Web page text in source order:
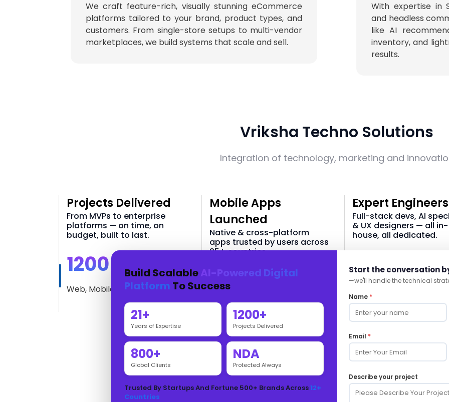
We craft feature-rich, visually stunning eCommerce
platforms tailored to your brand, product types, and
customers. From single-store setups to multi-vendor
marketplaces, we build systems that scale and sell.
With expertise in
and headless
like AI
inventory, and
results.
Vriksha Techno Solutions
Integration of technology, marketing and
Projects Delivered
From MVPs to enterprise
platforms — on time, on
budget, built to last.
1200 +
Web, Mobile & AI Solutions
Mobile Apps
Launched
Native & cross-platform
apps trusted by users across
25+ countries.
360 +
iOS & Android Apps
Expert Engineers
Full-stack devs, AI
& UX designers — all in-
house, all dedicated.
40 +
Commerce-Powered Digital
Ecosystem
Build ScalableAI-Powered Digital
Platform To Success
21+
Years of Expertise
1200+
Projects Delivered
800+
Global Clients
NDA
Protected Always
Trusted By Startups And Fortune 500+ Brands Across12+
Countries
Start the conversation
—we'll handle the technical
Name *
Email *
Describe your project